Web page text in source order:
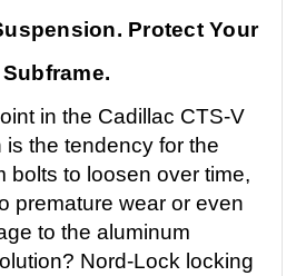
Protect Your
Subframe.
in the Cadillac CTS-V
the tendency for the
bolts to loosen over time,
premature wear or even
to the aluminum
Nord-Lock locking